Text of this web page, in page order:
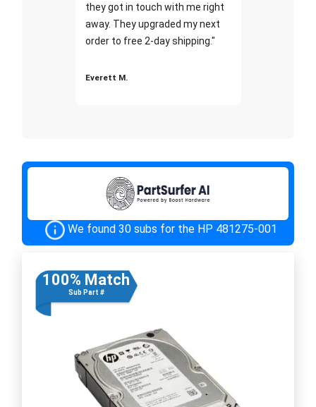
they got in touch with me right
away. They upgraded my next
order to free 2-day shipping."
Everett M.
We found 30 subs for the HP 481275-001
100% Match
Sub Part #